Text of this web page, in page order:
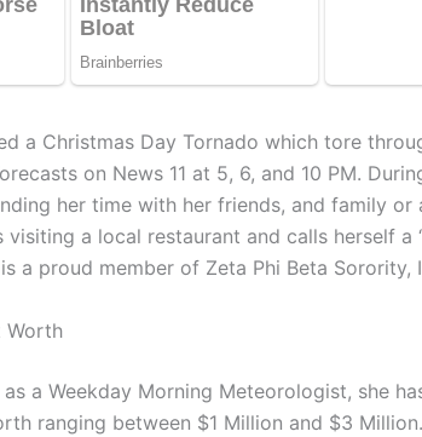
a Christmas Day Tornado which tore
on News 11 at 5, 6, and 10 PM.
her time with her friends, and family or
a local restaurant and calls herself a
a proud member of Zeta Phi Beta Sorority,
Worth
as a Weekday Morning Meteorologist, she
ranging between $1 Million and $3 Million.